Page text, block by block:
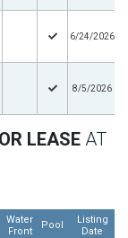
6/24/2026
8/5/2026
LEASE AT
Water
Front
Pool
Listing
Date